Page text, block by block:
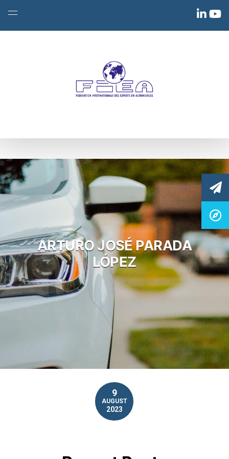
ARTURO JOSÉ PARADA
LÓPEZ
9
AUGUST
2023